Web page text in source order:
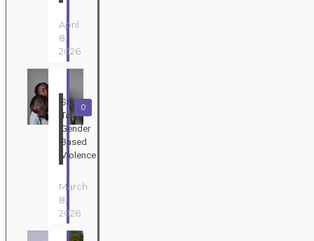
April
8,
2026
0
SRHR
Talks:
Gender
Based
Violence
March
8,
2026